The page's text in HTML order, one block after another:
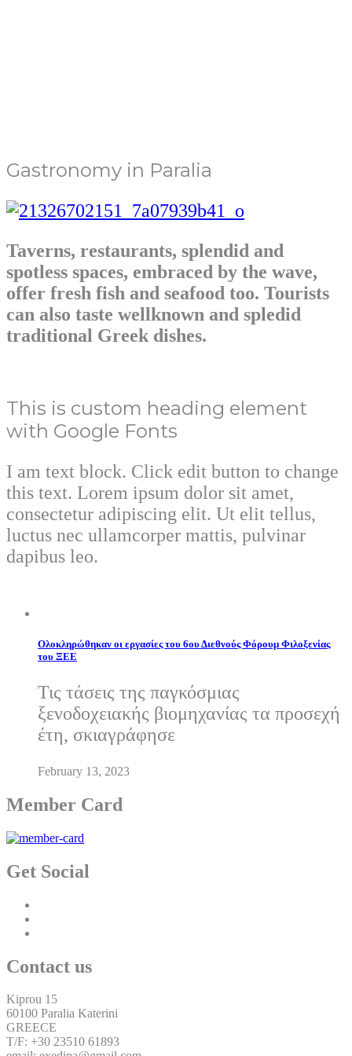
Gastronomy in Paralia
Taverns, restaurants, splendid and
spotless spaces, embraced by the wave,
offer fresh fish and seafood too. Tourists
can also taste wellknown and spledid
traditional Greek dishes.
This is custom heading element
with Google Fonts
I am text block. Click edit button to change
this text. Lorem ipsum dolor sit amet,
consectetur adipiscing elit. Ut elit tellus,
luctus nec ullamcorper mattis, pulvinar
dapibus leo.
Ολοκληρώθηκαν οι εργασίες του 6ου Διεθνούς Φόρουμ Φιλοξενίας
του ΞΕΕ
Τις τάσεις της παγκόσμιας
ξενοδοχειακής βιομηχανίας τα προσεχή
έτη, σκιαγράφησε
February 13, 2023
Member Card
Get Social
Contact us
Kiprou 15
60100 Paralia Katerini
GREECE
T/F: +30 23510 61893